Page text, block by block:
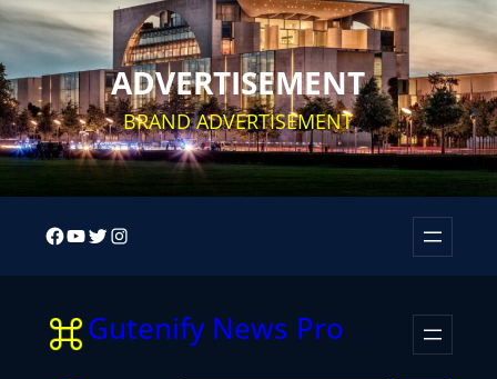
Skip
content
ADVERTISEMENT
BRAND ADVERTISEMENT
Facebook
YouTube
TwitterInstagram
Gutenify News Pro